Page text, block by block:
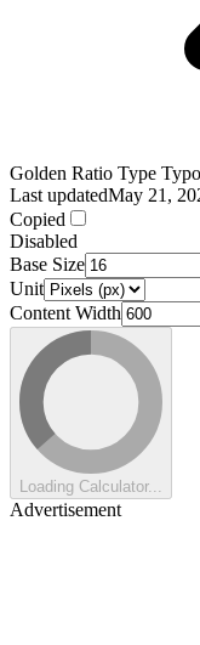
Golden Ratio Type
Last updatedMay 21,
Copied
Disabled
Base Size
Unit
Content Width
Loading Calculator...
Advertisement